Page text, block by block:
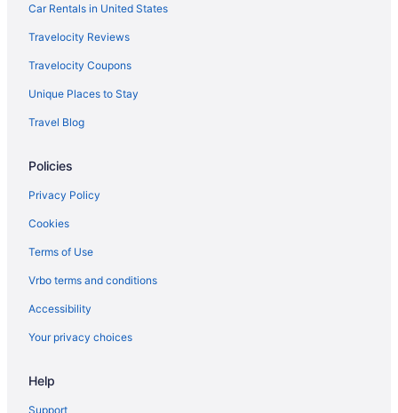
Car Rentals in United States
Travelocity Reviews
Travelocity Coupons
Unique Places to Stay
Travel Blog
Policies
Privacy Policy
Cookies
Terms of Use
Vrbo terms and conditions
Accessibility
Your privacy choices
Help
Support